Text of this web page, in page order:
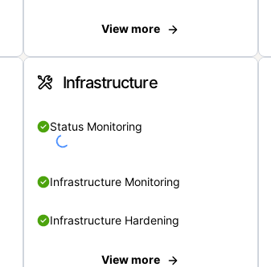
View more
Infrastructure
Status Monitoring
Infrastructure Monitoring
Infrastructure Hardening
View more